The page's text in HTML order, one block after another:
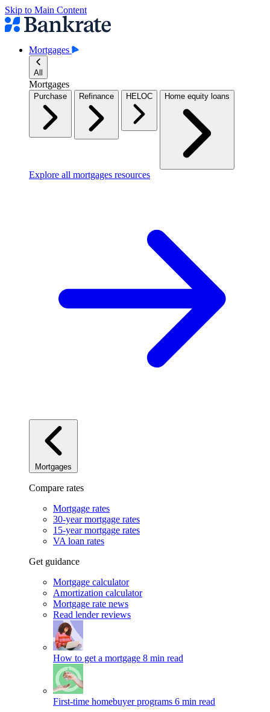
Skip to Main Content
Mortgages
All
Mortgages
Purchase Refinance HELOC Home equity loans
Explore all mortgages resources
Mortgages
Compare rates
Mortgage rates
30-year mortgage rates
15-year mortgage rates
VA loan rates
Get guidance
Mortgage calculator
Amortization calculator
Mortgage rate news
Read lender reviews
How to get a mortgage 8 min read
First-time homebuyer programs 6 min read